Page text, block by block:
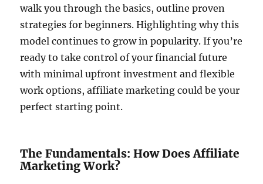
walk you through the basics, outline proven
strategies for beginners. Highlighting why this
model continues to grow in popularity. If you’re
ready to take control of your financial future
with minimal upfront investment and flexible
work options, affiliate marketing could be your
perfect starting point.
The Fundamentals: How Does Affiliate
Marketing Work?